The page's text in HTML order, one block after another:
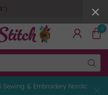
0
& Embroidery Nordic